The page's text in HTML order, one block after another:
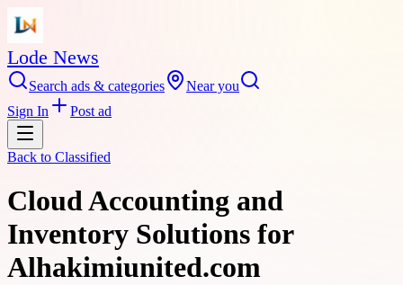
Lode News
Search ads & categories
Near you
Sign In
Post ad
Back to Classified
Cloud Accounting and
Inventory Solutions for
Alhakimiunited.com